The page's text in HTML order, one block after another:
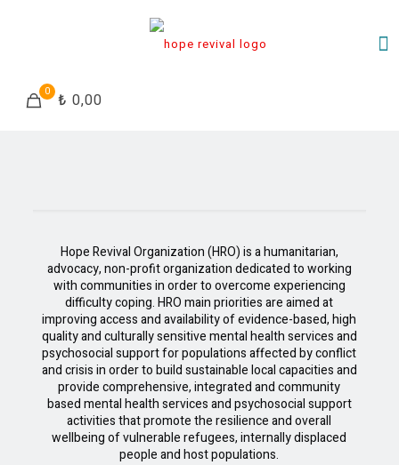
0 ₺ 0,00
Hope Revival Organization (HRO) is a humanitarian,
advocacy, non-profit organization dedicated to working
with communities in order to overcome experiencing
difficulty coping. HRO main priorities are aimed at
improving access and availability of evidence-based, high
quality and culturally sensitive mental health services and
psychosocial support for populations affected by conflict
and crisis in order to build sustainable local capacities and
provide comprehensive, integrated and community
based mental health services and psychosocial support
activities that promote the resilience and overall
wellbeing of vulnerable refugees, internally displaced
people and host populations.